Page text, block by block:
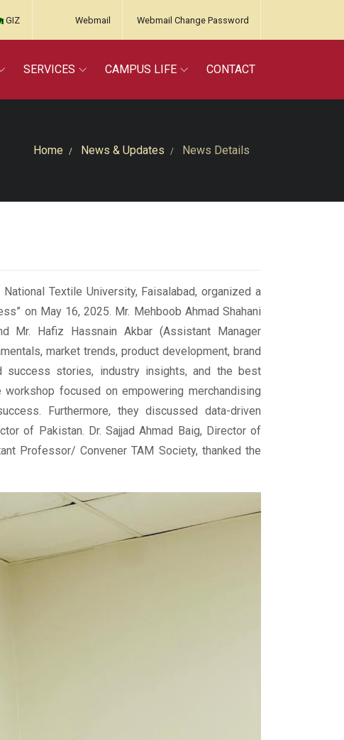
GIZ Webmail Webmail Change Password
SERVICES CAMPUS LIFE CONTACT
Home News & Updates News Details
Textile University, Faisalabad, organized a
on May 16, 2025. Mr. Mehboob Ahmad Shahani
Mr. Hafiz Hassnain Akbar (Assistant Manager
market trends, product development, brand
success stories, industry insights, and the best
focused on empowering merchandising
Furthermore, they discussed data-driven
of Pakistan. Dr. Sajjad Ahmad Baig, Director of
Professor/ Convener TAM Society, thanked the